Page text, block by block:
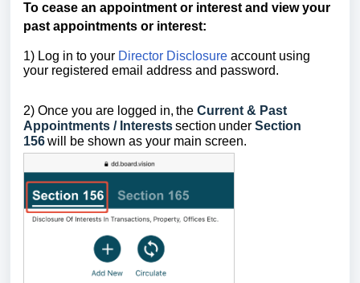
To cease an appointment or interest and view your
past appointments or interest:
1) Log in to your Director Disclosure account using
your registered email address and password.
2) Once you are logged in, the Current & Past
Appointments / Interestssection under Section
156will be shown as your main screen.